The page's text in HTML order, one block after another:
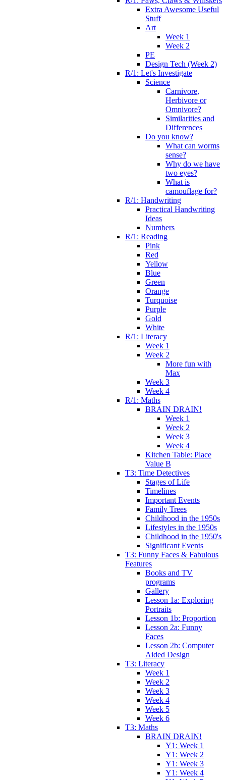
Extra Awesome Useful
Stuff
Art
Week 1
Week 2
PE
Design Tech (Week 2)
R/1: Let's Investigate
Science
Carnivore,
Herbivore or
Omnivore?
Similarities and
Differences
Do you know?
What can worms
sense?
Why do we have
two eyes?
What is
camouflage for?
R/1: Handwriting
Practical Handwriting
Ideas
Numbers
R/1: Reading
Pink
Red
Yellow
Blue
Green
Orange
Turquoise
Purple
Gold
White
R/1: Literacy
Week 1
Week 2
More fun with
Max
Week 3
Week 4
R/1: Maths
BRAIN DRAIN!
Week 1
Week 2
Week 3
Week 4
Kitchen Table: Place
Value B
T3: Time Detectives
Stages of Life
Timelines
Important Events
Family Trees
Childhood in the 1950s
Lifestyles in the 1950s
Childhood in the 1950's
Significant Events
T3: Funny Faces & Fabulous
Features
Books and TV
programs
Gallery
Lesson 1a: Exploring
Portraits
Lesson 1b: Proportion
Lesson 2a: Funny
Faces
Lesson 2b: Computer
Aided Design
T3: Literacy
Week 1
Week 2
Week 3
Week 4
Week 5
Week 6
T3: Maths
BRAIN DRAIN!
Y1: Week 1
Y1: Week 2
Y1: Week 3
Y1: Week 4